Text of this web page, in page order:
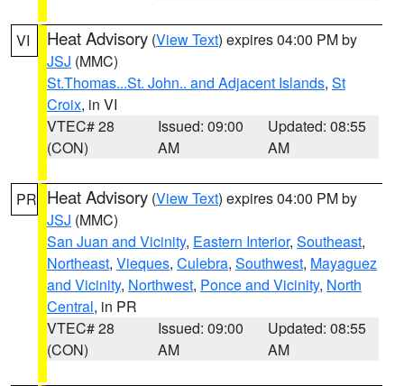
VI Heat Advisory (View Text) expires 04:00 PM by
JSJ (MMC)
St.Thomas...St. John.. and Adjacent Islands, St
Croix, in VI
VTEC# 28
(CON)
Issued: 09:00
AM
Updated: 08:55
AM
PR Heat Advisory (View Text) expires 04:00 PM by
JSJ (MMC)
San Juan and Vicinity, Eastern Interior, Southeast,
Northeast, Vieques, Culebra, Southwest, Mayaguez
and Vicinity, Northwest, Ponce and Vicinity, North
Central, in PR
VTEC# 28
(CON)
Issued: 09:00
AM
Updated: 08:55
AM